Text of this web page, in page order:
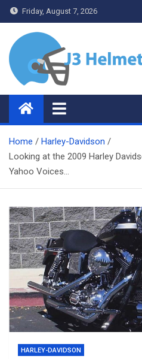
Skip
to
content
Friday, August 7, 2026
J3 Helmets
Bike Accessories
Home
Harley-Davidson
Looking at the 2009 Harley
Yahoo Voices…
HARLEY-DAVIDSON